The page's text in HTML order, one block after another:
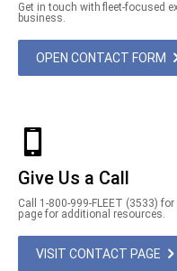
Get in touch with fleet-focused
business.
OPEN CONTACT FORM
Give Us a Call
Call 1-800-999-FLEET (3533)
page for additional resources.
VISIT CONTACT PAGE